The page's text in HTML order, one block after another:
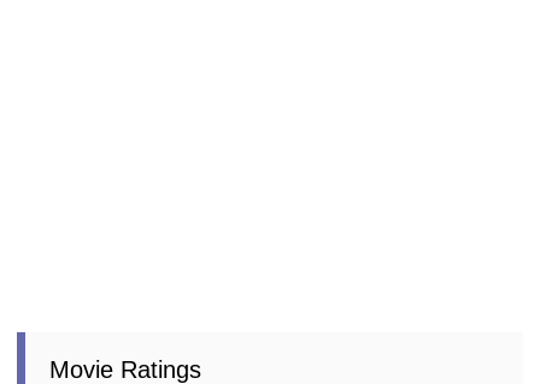
Movie Ratings